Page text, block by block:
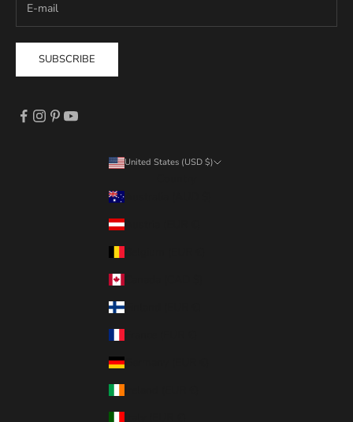
SUBSCRIBE
United States (USD $)
Australia (AUD $)
Austria (EUR €)
Finland (EUR €)
Germany (EUR €)